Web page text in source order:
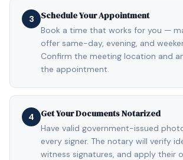
3 Schedule Your Appointment
Book a time that works for you —
offer same-day, evening, and
Confirm the meeting location and
the appointment.
4 Get Your Documents Notarized
Have valid government-issued
every signer. The notary will verify
witness signatures, and apply their